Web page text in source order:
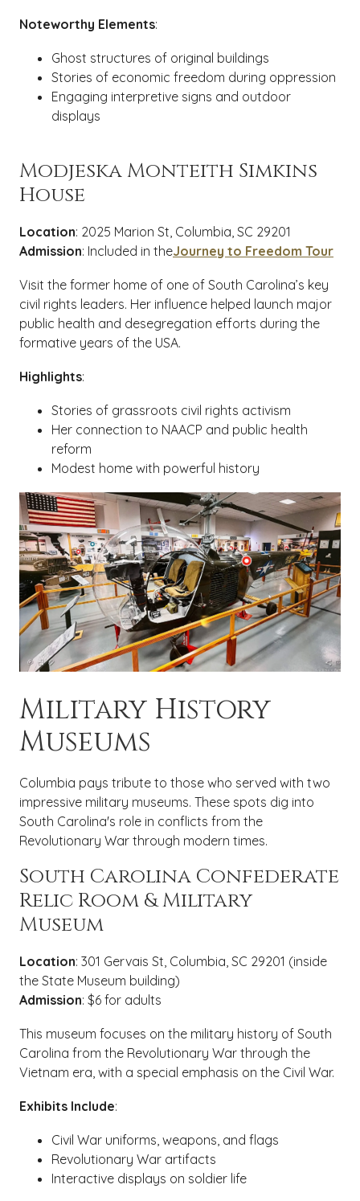
Noteworthy Elements:
Ghost structures of original buildings
Stories of economic freedom during oppression
Engaging interpretive signs and outdoor
displays
Modjeska Monteith Simkins
House
Location: 2025 Marion St, Columbia, SC 29201
Admission: Included in theJourney to Freedom Tour
Visit the former home of one of South Carolina’s key
civil rights leaders. Her influence helped launch major
public health and desegregation efforts during the
formative years of the USA.
Highlights:
Stories of grassroots civil rights activism
Her connection to NAACP and public health
reform
Modest home with powerful history
Military History
Museums
Columbia pays tribute to those who served with two
impressive military museums. These spots dig into
South Carolina's role in conflicts from the
Revolutionary War through modern times.
South Carolina Confederate
Relic Room & Military
Museum
Location: 301 Gervais St, Columbia, SC 29201 (inside
the State Museum building)
Admission: $6 for adults
This museum focuses on the military history of South
Carolina from the Revolutionary War through the
Vietnam era, with a special emphasis on the Civil War.
Exhibits Include:
Civil War uniforms, weapons, and flags
Revolutionary War artifacts
Interactive displays on soldier life